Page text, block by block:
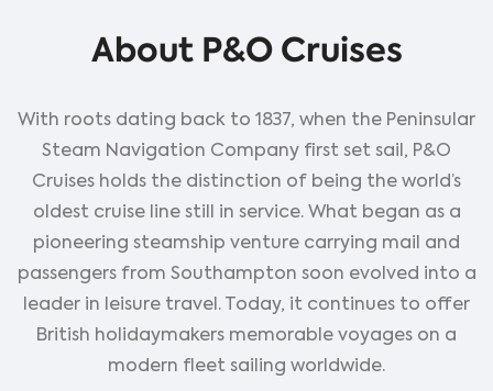
About P&O Cruises
With roots dating back to 1837, when the Peninsular
Steam Navigation Company first set sail, P&O
Cruises holds the distinction of being the world’s
oldest cruise line still in service. What began as a
pioneering steamship venture carrying mail and
passengers from Southampton soon evolved into a
leader in leisure travel. Today, it continues to offer
British holidaymakers memorable voyages on a
modern fleet sailing worldwide.